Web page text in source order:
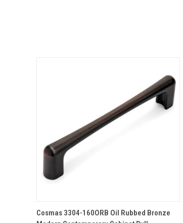
QUICK VIEW ADD TO CART
Cosmas 3304-160ORB Oil Rubbed Bronze